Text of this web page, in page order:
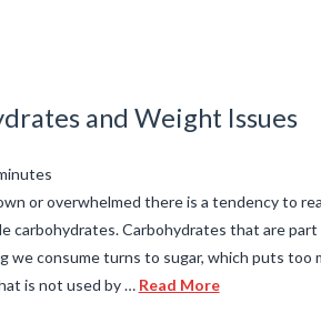
and Weight Issues
or overwhelmed there is a tendency to
carbohydrates. Carbohydrates that are
we consume turns to sugar, which puts too
is not used by … Read More